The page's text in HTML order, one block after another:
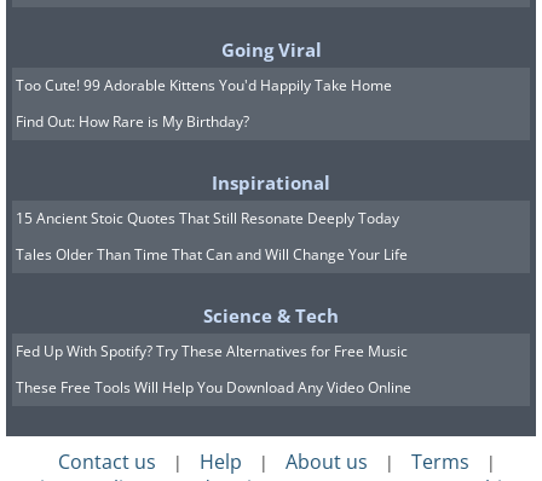
Going Viral
Too Cute! 99 Adorable Kittens You'd Happily Take Home
Find Out: How Rare is My Birthday?
Inspirational
15 Ancient Stoic Quotes That Still Resonate Deeply Today
Tales Older Than Time That Can and Will Change Your Life
Science & Tech
Fed Up With Spotify? Try These Alternatives for Free Music
These Free Tools Will Help You Download Any Video Online
Contact us | Help | About us | Terms |